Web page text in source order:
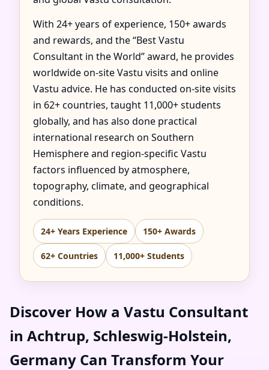
With 24+ years of experience, 150+ awards
and rewards, and the “Best Vastu
Consultant in the World” award, he provides
worldwide on-site Vastu visits and online
Vastu advice. He has conducted on-site visits
in 62+ countries, taught 11,000+ students
globally, and has also done practical
international research on Southern
Hemisphere and region-specific Vastu
factors influenced by atmosphere,
topography, climate, and geographical
conditions.
24+ Years Experience 150+ Awards
62+ Countries 11,000+ Students
Discover How a Vastu Consultant
in Achtrup, Schleswig-Holstein,
Germany Can Transform Your